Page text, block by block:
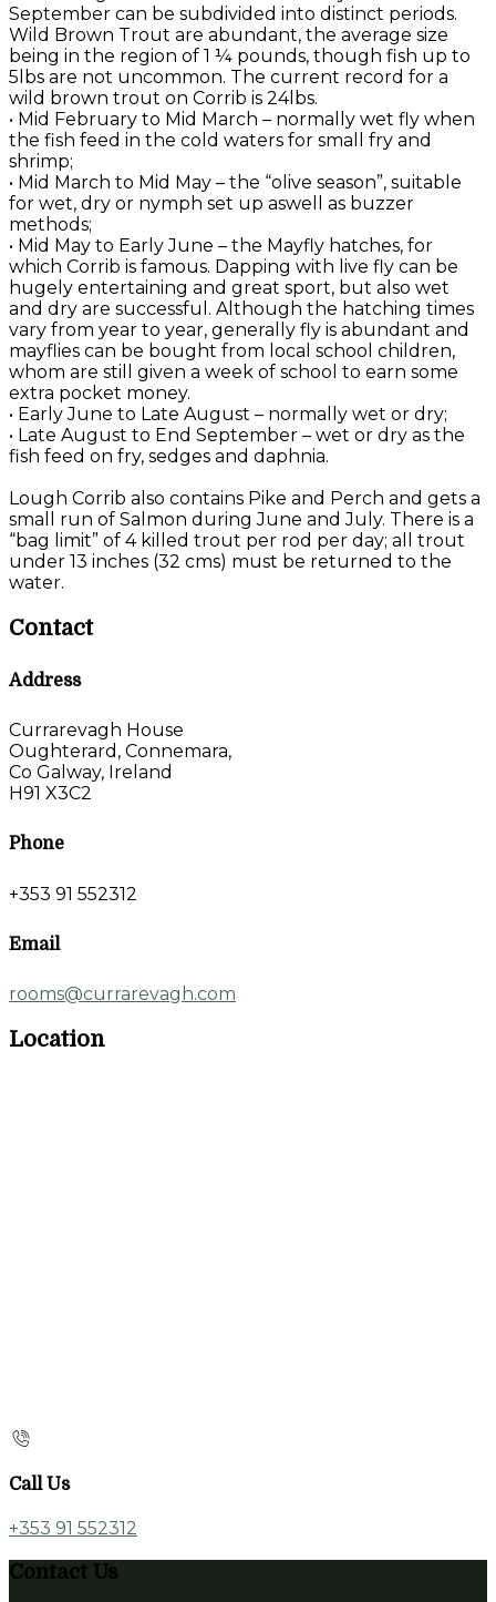
September can be subdivided into distinct periods.
Wild Brown Trout are abundant, the average size
being in the region of 1 ¼ pounds, though fish up to
5lbs are not uncommon. The current record for a
wild brown trout on Corrib is 24lbs.
• Mid February to Mid March – normally wet fly when
the fish feed in the cold waters for small fry and
shrimp;
• Mid March to Mid May – the “olive season”, suitable
for wet, dry or nymph set up aswell as buzzer
methods;
• Mid May to Early June – the Mayfly hatches, for
which Corrib is famous. Dapping with live fly can be
hugely entertaining and great sport, but also wet
and dry are successful. Although the hatching times
vary from year to year, generally fly is abundant and
mayflies can be bought from local school children,
whom are still given a week of school to earn some
extra pocket money.
• Early June to Late August – normally wet or dry;
• Late August to End September – wet or dry as the
fish feed on fry, sedges and daphnia.
Lough Corrib also contains Pike and Perch and gets a
small run of Salmon during June and July. There is a
“bag limit” of 4 killed trout per rod per day; all trout
under 13 inches (32 cms) must be returned to the
water.
Contact
Address
Currarevagh House
Oughterard, Connemara,
Co Galway, Ireland
H91 X3C2
Phone
+353 91 552312
Email
rooms@currarevagh.com
Location
Call Us
+353 91 552312
Contact Us